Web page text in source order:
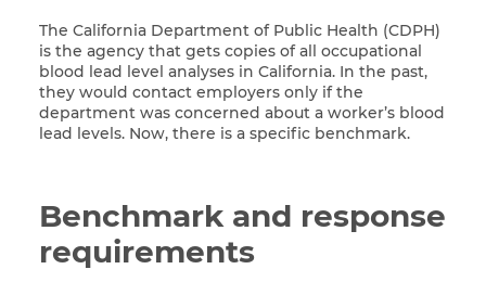
The California Department of Public Health (CDPH)
is the agency that gets copies of all occupational
blood lead level analyses in California. In the past,
they would contact employers only if the
department was concerned about a worker’s blood
lead levels. Now, there is a specific benchmark.
Benchmark and response
requirements